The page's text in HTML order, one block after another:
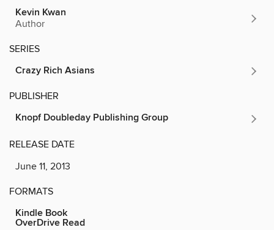
Kevin Kwan
Author
SERIES
Crazy Rich Asians
PUBLISHER
Knopf Doubleday Publishing Group
RELEASE DATE
June 11, 2013
FORMATS
Kindle Book
OverDrive Read